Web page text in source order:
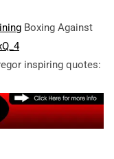
Boxing Against
inspiring quotes: